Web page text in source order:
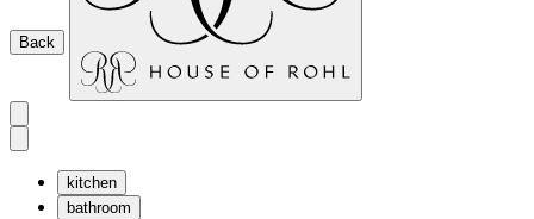
Back
kitchen
bathroom